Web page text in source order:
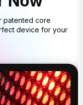
patented core
device for your